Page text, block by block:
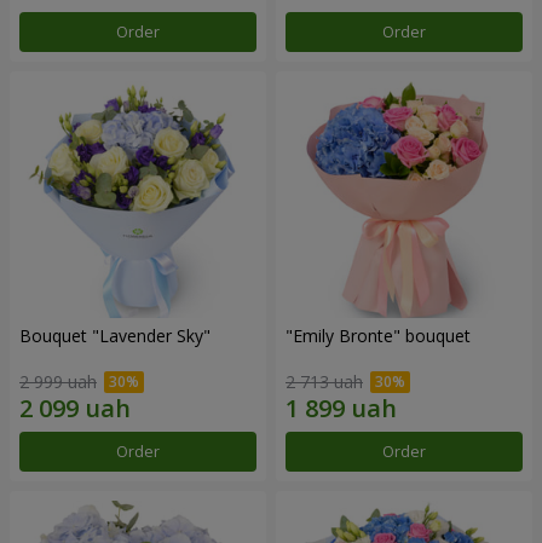
Order Order
Bouquet "Lavender Sky"
2 999 uah
Order
"Emily Bronte" bouquet
2 713 uah
Order